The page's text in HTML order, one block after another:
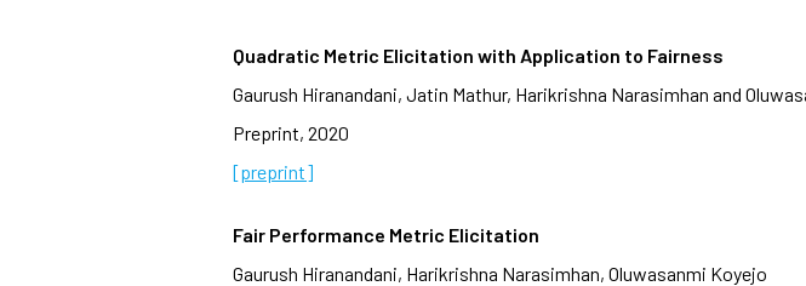
Quadratic Metric Elicitation with Application to Fairness
Gaurush Hiranandani, Jatin Mathur, Harikrishna Narasimhan and
Preprint, 2020
[preprint]
Fair Performance Metric Elicitation
Gaurush Hiranandani, Harikrishna Narasimhan, Oluwasanmi Koyejo